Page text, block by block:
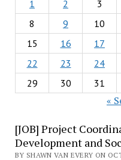
1
2 3
8
9 10
15
16 17
22
23 24
29
30 31
«
[JOB] Project
Development and
BY SHAWN VAN EVERY ON